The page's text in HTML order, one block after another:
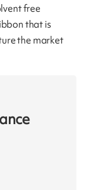
free
that is
the market